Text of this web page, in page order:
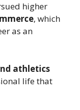
higher
, which
as an
athletics
life that